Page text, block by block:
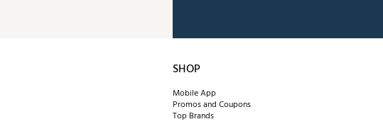
SHOP
Mobile App
Promos and Coupons
Top Brands